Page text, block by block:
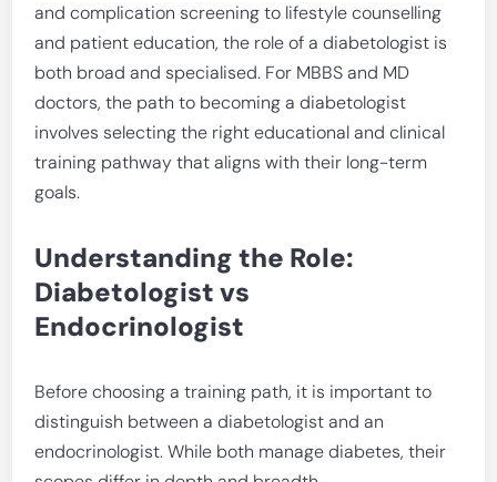
and complication screening to lifestyle counselling
and patient education, the role of a diabetologist is
both broad and specialised. For MBBS and MD
doctors, the path to becoming a diabetologist
involves selecting the right educational and clinical
training pathway that aligns with their long-term
goals.
Understanding the Role:
Diabetologist vs
Endocrinologist
Before choosing a training path, it is important to
distinguish between a diabetologist and an
endocrinologist. While both manage diabetes, their